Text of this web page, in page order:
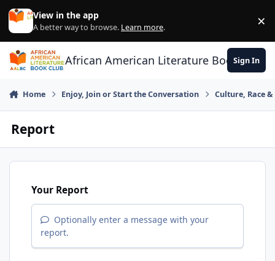
Skip to content
View in the app
A better way to browse. Learn more. ×
African American Literature Book Club
Sign In
Home Enjoy, Join or Start the Conversation Culture, Race
Report
Your Report
Optionally enter a message with your
report.